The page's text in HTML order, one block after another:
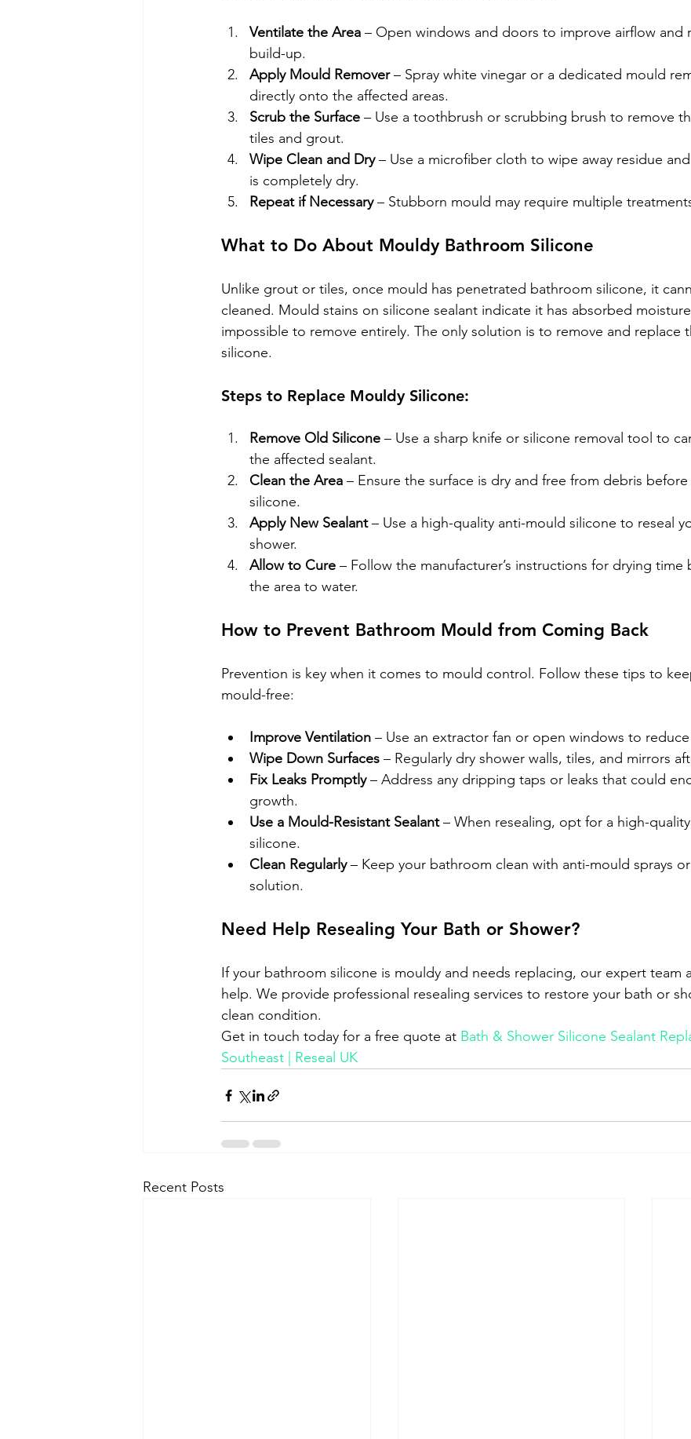
Ventilate the Area – Open windows and doors to improve airflow and
build-up.
Apply Mould Remover – Spray white vinegar or a dedicated mould
directly onto the affected areas.
Scrub the Surface – Use a toothbrush or scrubbing brush to remove
tiles and grout.
Wipe Clean and Dry – Use a microfiber cloth to wipe away residue
is completely dry.
Repeat if Necessary – Stubborn mould may require multiple
What to Do About Mouldy Bathroom Silicone
Unlike grout or tiles, once mould has penetrated bathroom silicone, it
cleaned. Mould stains on silicone sealant indicate it has absorbed
impossible to remove entirely. The only solution is to remove and replace
silicone.
Steps to Replace Mouldy Silicone:
Remove Old Silicone – Use a sharp knife or silicone removal tool to
the affected sealant.
Clean the Area – Ensure the surface is dry and free from debris
silicone.
Apply New Sealant – Use a high-quality anti-mould silicone to reseal
shower.
Allow to Cure – Follow the manufacturer’s instructions for drying time
the area to water.
How to Prevent Bathroom Mould from Coming Back
Prevention is key when it comes to mould control. Follow these tips to
mould-free:
Improve Ventilation – Use an extractor fan or open windows to
Wipe Down Surfaces – Regularly dry shower walls, tiles, and mirrors
Fix Leaks Promptly – Address any dripping taps or leaks that could
growth.
Use a Mould-Resistant Sealant – When resealing, opt for a high-
silicone.
Clean Regularly – Keep your bathroom clean with anti-mould sprays
solution.
Need Help Resealing Your Bath or Shower?
If your bathroom silicone is mouldy and needs replacing, our expert team
help. We provide professional resealing services to restore your bath or
clean condition.
Get in touch today for a free quote at Bath & Shower Silicone Sealant
Southeast | Reseal UK
Recent Posts